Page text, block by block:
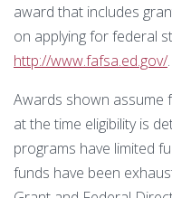
award that includes
on applying for federal
http://www.fafsa.ed.gov/.
Awards shown assume
at the time eligibility is
programs have limited
funds have been